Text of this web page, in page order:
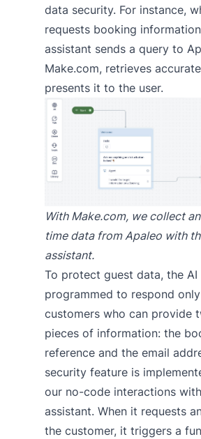
data security. For instance,
requests booking
assistant sends a query to
Make.com, retrieves
presents it to the user.
With Make.com, we collect
time data from Apaleo with
assistant.
To protect guest data, the AI
programmed to respond
customers who can provide
pieces of information: the
reference and the email
security feature is
our no-code interactions
assistant. When it requests
the customer, it triggers a